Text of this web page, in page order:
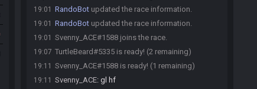
19:01 RandoBot updated the race information.
19:01 RandoBot updated the race information.
19:01 Svenny_ACE#1588 joins the race.
19:07 TurtleBeard#5335 is ready! (2 remaining)
19:11 Svenny_ACE#1588 is ready! (1 remaining)
19:11 Svenny_ACE: gl hf